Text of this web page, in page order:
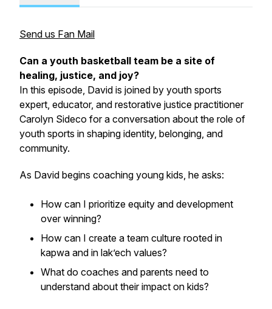
Send us Fan Mail
Can a youth basketball team be a site of
healing, justice, and joy?
In this episode, David is joined by youth sports
expert, educator, and restorative justice practitioner
Carolyn Sideco for a conversation about the role of
youth sports in shaping identity, belonging, and
community.
As David begins coaching young kids, he asks:
How can I prioritize equity and development
over winning?
How can I create a team culture rooted in
kapwa and in lak’ech values?
What do coaches and parents need to
understand about their impact on kids?